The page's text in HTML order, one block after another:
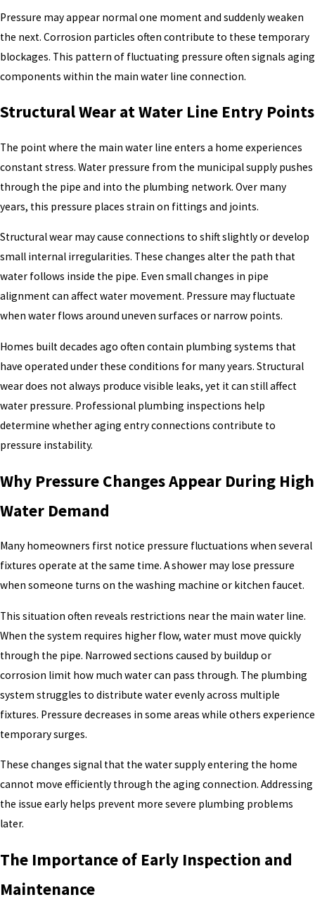
Pressure may appear normal one moment and suddenly weaken
the next. Corrosion particles often contribute to these temporary
blockages. This pattern of fluctuating pressure often signals aging
components within the main water line connection.
Structural Wear at Water Line Entry Points
The point where the main water line enters a home experiences
constant stress. Water pressure from the municipal supply pushes
through the pipe and into the plumbing network. Over many
years, this pressure places strain on fittings and joints.
Structural wear may cause connections to shift slightly or develop
small internal irregularities. These changes alter the path that
water follows inside the pipe. Even small changes in pipe
alignment can affect water movement. Pressure may fluctuate
when water flows around uneven surfaces or narrow points.
Homes built decades ago often contain plumbing systems that
have operated under these conditions for many years. Structural
wear does not always produce visible leaks, yet it can still affect
water pressure. Professional plumbing inspections help
determine whether aging entry connections contribute to
pressure instability.
Why Pressure Changes Appear During High
Water Demand
Many homeowners first notice pressure fluctuations when several
fixtures operate at the same time. A shower may lose pressure
when someone turns on the washing machine or kitchen faucet.
This situation often reveals restrictions near the main water line.
When the system requires higher flow, water must move quickly
through the pipe. Narrowed sections caused by buildup or
corrosion limit how much water can pass through. The plumbing
system struggles to distribute water evenly across multiple
fixtures. Pressure decreases in some areas while others experience
temporary surges.
These changes signal that the water supply entering the home
cannot move efficiently through the aging connection. Addressing
the issue early helps prevent more severe plumbing problems
later.
The Importance of Early Inspection and
Maintenance